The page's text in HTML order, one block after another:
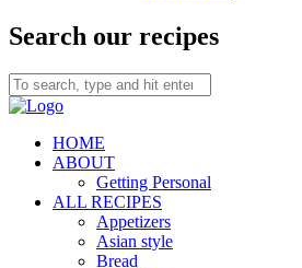
Search our recipes
HOME
ABOUT
Getting Personal
ALL RECIPES
Appetizers
Asian style
Bread